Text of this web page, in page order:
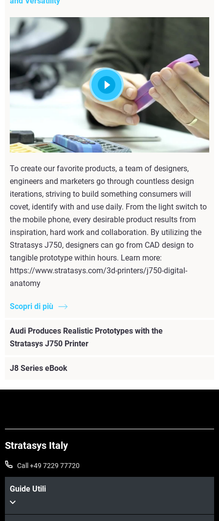
To create our favorite products, a team of designers,
engineers and marketers go through countless design
iterations, striving to build something consumers will
covet, identify with and use daily. From the light switch to
the mobile phone, every desirable product results from
inspiration, hard work and collaboration. By utilizing the
Stratasys J750, designers can go from CAD design to
tangible prototype within hours. Learn more:
https://www.stratasys.com/3d-printers/j750-digital-
anatomy
Scopri di più
Audi Produces Realistic Prototypes with the
Stratasys J750 Printer
J8 Series eBook
Stratasys Italy
Call +49 7229 77720
Guide Utili